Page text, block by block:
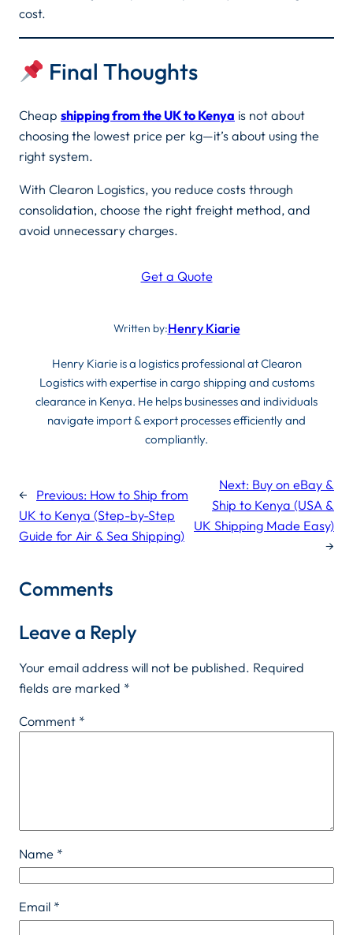
cost.
Final Thoughts
Cheap shipping from the UK to Kenya is not about
choosing the lowest price per kg—it’s about using the
right system.
With Clearon Logistics, you reduce costs through
consolidation, choose the right freight method, and
avoid unnecessary charges.
Get a Quote
Written by:Henry Kiarie
Henry Kiarie is a logistics professional at Clearon
Logistics with expertise in cargo shipping and customs
clearance in Kenya. He helps businesses and individuals
navigate import & export processes efficiently and
compliantly.
← Previous: How to Ship from
UK to Kenya (Step-by-Step
Guide for Air & Sea Shipping)
Next: Buy on eBay &
Ship to Kenya (USA &
UK Shipping Made Easy)
→
Comments
Leave a Reply
Your email address will not be published. Required
fields are marked *
Comment *
Name *
Email *